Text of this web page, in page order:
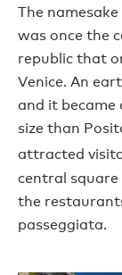
The
was once the
republic that
Venice. An
and it
size than
attracted
central
the
passeggiata.